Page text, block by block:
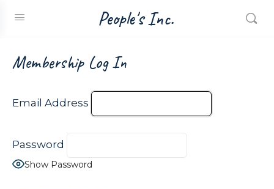
People's Inc.
Membership Log In
Email Address
Password
Show Password